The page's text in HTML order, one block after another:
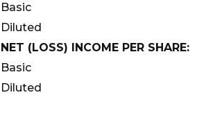
Basic
Diluted
NET (LOSS) INCOME PER SHARE:
Basic
Diluted